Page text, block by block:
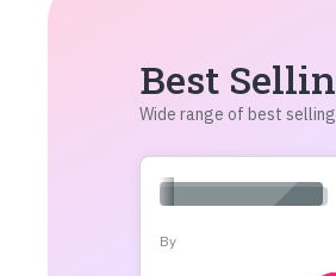
Best
Wide range of best
By